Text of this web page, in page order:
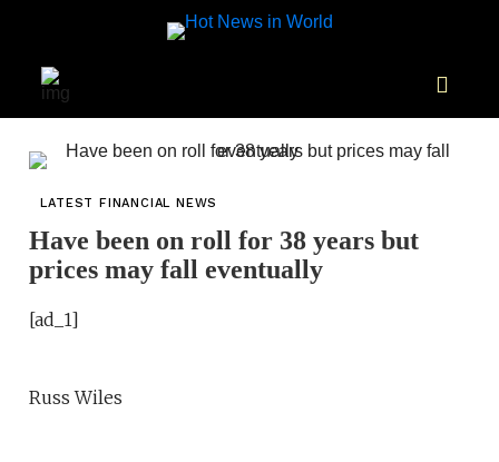
LATEST FINANCIAL NEWS
Have been on roll for 38 years but
prices may fall eventually
[ad_1]
Russ Wiles